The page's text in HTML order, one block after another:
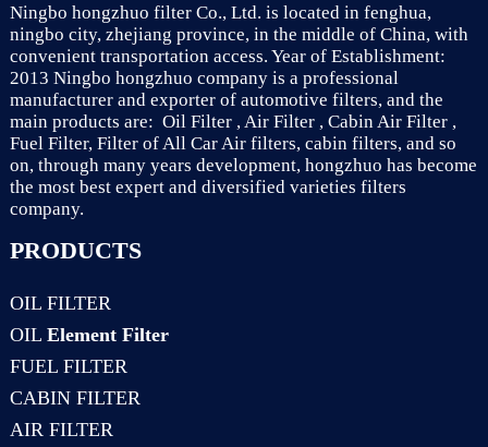
Ningbo hongzhuo filter Co., Ltd. is located in fenghua,
ningbo city, zhejiang province, in the middle of China, with
convenient transportation access. Year of Establishment:
2013 Ningbo hongzhuo company is a professional
manufacturer and exporter of automotive filters, and the
main products are: Oil Filter , Air Filter , Cabin Air Filter ,
Fuel Filter, Filter of All Car Air filters, cabin filters, and so
on, through many years development, hongzhuo has become
the most best expert and diversified varieties filters
company.
PRODUCTS
OIL FILTER
OIL Element Filter
FUEL FILTER
CABIN FILTER
AIR FILTER